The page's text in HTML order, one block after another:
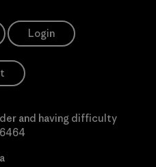
Login
and having difficulty